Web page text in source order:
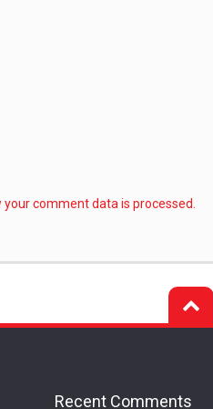
your comment data is processed.
Recent Comments